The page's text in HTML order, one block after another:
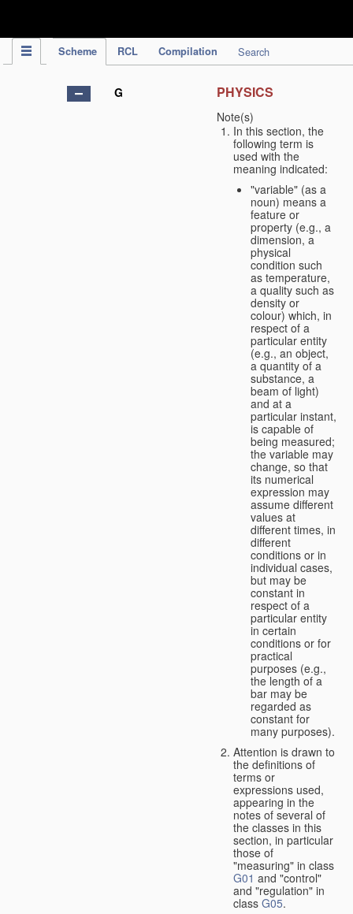
Scheme RCL Compilation Search
G PHYSICS
Note(s)
In this section, the
following term is
used with the
meaning indicated:
"variable" (as a
noun) means a
feature or
property (e.g., a
dimension, a
physical
condition such
as temperature,
a quality such as
density or
colour) which, in
respect of a
particular entity
(e.g., an object,
a quantity of a
substance, a
beam of light)
and at a
particular instant,
is capable of
being measured;
the variable may
change, so that
its numerical
expression may
assume different
values at
different times, in
different
conditions or in
individual cases,
but may be
constant in
respect of a
particular entity
in certain
conditions or for
practical
purposes (e.g.,
the length of a
bar may be
regarded as
constant for
many purposes).
Attention is drawn to
the definitions of
terms or
expressions used,
appearing in the
notes of several of
the classes in this
section, in particular
those of
"measuring" in class
G01 and "control"
and "regulation" in
class G05.